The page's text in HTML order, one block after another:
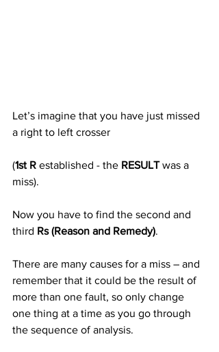
Let’s imagine that you have just missed
a right to left crosser
(1st R established - the RESULT was a
miss).
Now you have to find the second and
third Rs (Reason and Remedy).
There are many causes for a miss – and
remember that it could be the result of
more than one fault, so only change
one thing at a time as you go through
the sequence of analysis.